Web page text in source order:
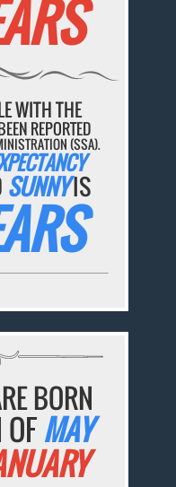
WITH THE
REPORTED
(SSA).
SUNNYIS
BORN
MAY